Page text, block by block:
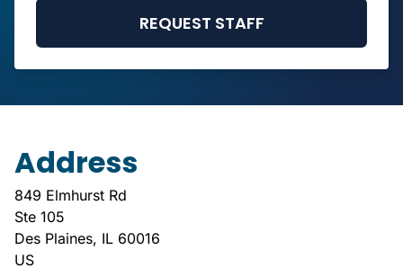
REQUEST STAFF
Address
849 Elmhurst Rd
Ste 105
Des Plaines, IL 60016
US